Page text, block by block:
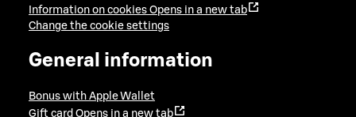
Information on cookies Opens in a new tab
Change the cookie settings
General information
Bonus with Apple Wallet
Gift card Opens in a new tab